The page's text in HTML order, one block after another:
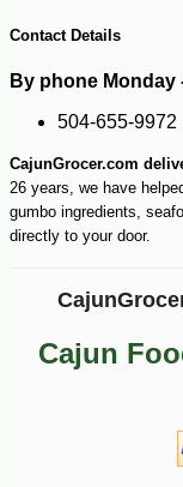
3
Contact Details
By phone Monday
504-655-9972
CajunGrocer.com
26 years, we have
gumbo ingredients,
directly to your door.
Cajun